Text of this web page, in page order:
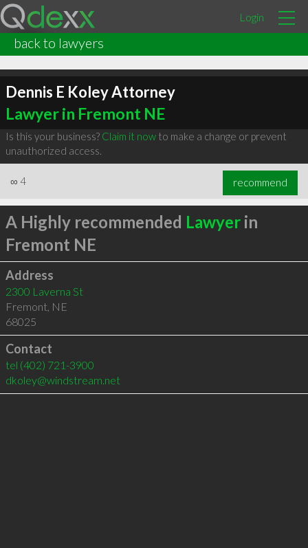
Login
back to lawyers
Dennis E Koley Attorney
Lawyer in Fremont NE
Is this your business? Claim it nowto make a change or prevent
unauthorized access.
∞ 4 recommend
A Highly recommended Lawyerin
Fremont NE
Address
2300 Laverna St
Fremont, NE
68025
Contact
tel (402) 721-3900
dkoley@windstream.net